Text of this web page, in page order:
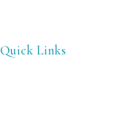
Quick Links